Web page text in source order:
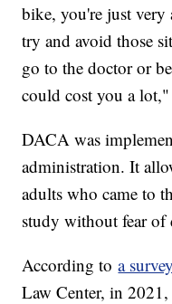
bike, you're just very
try and avoid those
go to the doctor or
could cost you a lot,"
DACA was
administration. It
adults who came to
study without fear of
According toa survey
Law Center, in